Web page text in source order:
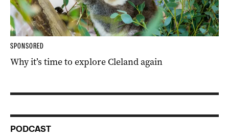
SPONSORED
Why it’s time to explore Cleland again
PODCAST